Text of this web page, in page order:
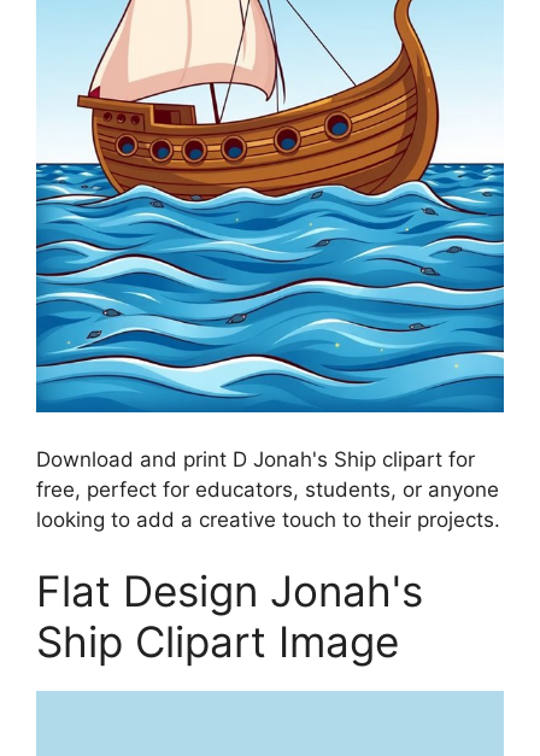
Download and print D Jonah's Ship clipart for
free, perfect for educators, students, or anyone
looking to add a creative touch to their projects.
Flat Design Jonah's
Ship Clipart Image